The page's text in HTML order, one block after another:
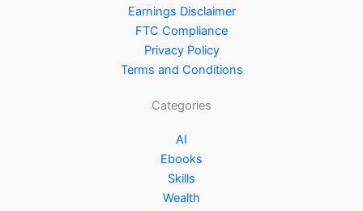
Earnings Disclaimer
FTC Compliance
Privacy Policy
Terms and Conditions
Categories
AI
Ebooks
Skills
Wealth